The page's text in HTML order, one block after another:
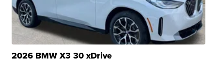
2026 BMW X3 30 xDrive